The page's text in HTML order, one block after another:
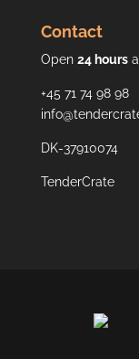
Contact
Open 24 hoursa
+45 71 74 98 98
DK-37910074
TenderCrate